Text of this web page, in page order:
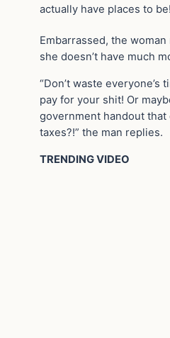
actually have places to
Embarrassed, the
she doesn’t have much
“Don’t waste everyone’s
pay for your shit! Or
government handout that
taxes?!” the man replies.
TRENDING VIDEO